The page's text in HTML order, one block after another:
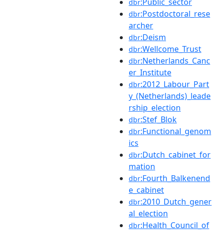
dbr
dbr:Postdoctoral_rese
archer
dbr:Deism
dbr:Wellcome_Trust
dbr:Netherlands_Canc
er_Institute
dbr:2012_Labour_Part
y_(Netherlands)_leade
rship_election
dbr:Stef_Blok
dbr:Functional_genom
ics
dbr:Dutch_cabinet_for
mation
dbr:Fourth_Balkenend
e_cabinet
dbr:2010_Dutch_gener
al_election
dbr:Health_Council_of